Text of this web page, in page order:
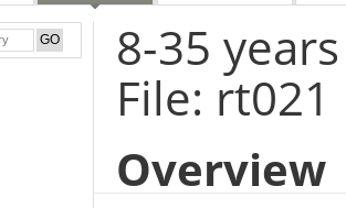
8-35
File: rt021
Overview